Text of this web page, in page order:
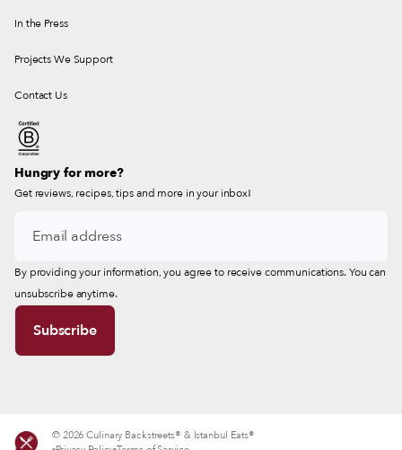
In the Press
Projects We Support
Contact Us
Hungry for more?
Get reviews, recipes, tips and more in your inbox!
By providing your information, you agree to receive communications. You can
unsubscribe anytime.
© 2026 Culinary Backstreets® & Istanbul Eats®